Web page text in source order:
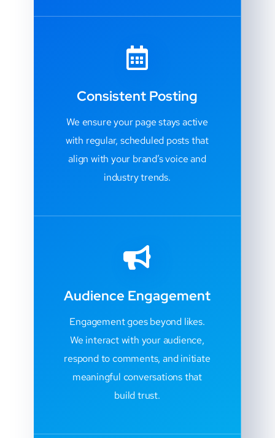
Consistent Posting
We ensure your page stays active
with regular, scheduled posts that
align with your brand’s voice and
industry trends.
Audience Engagement
Engagement goes beyond likes.
We interact with your audience,
respond to comments, and initiate
meaningful conversations that
build trust.